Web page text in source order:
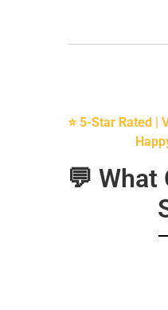
⭐ 5-Star Rated |
💬 What